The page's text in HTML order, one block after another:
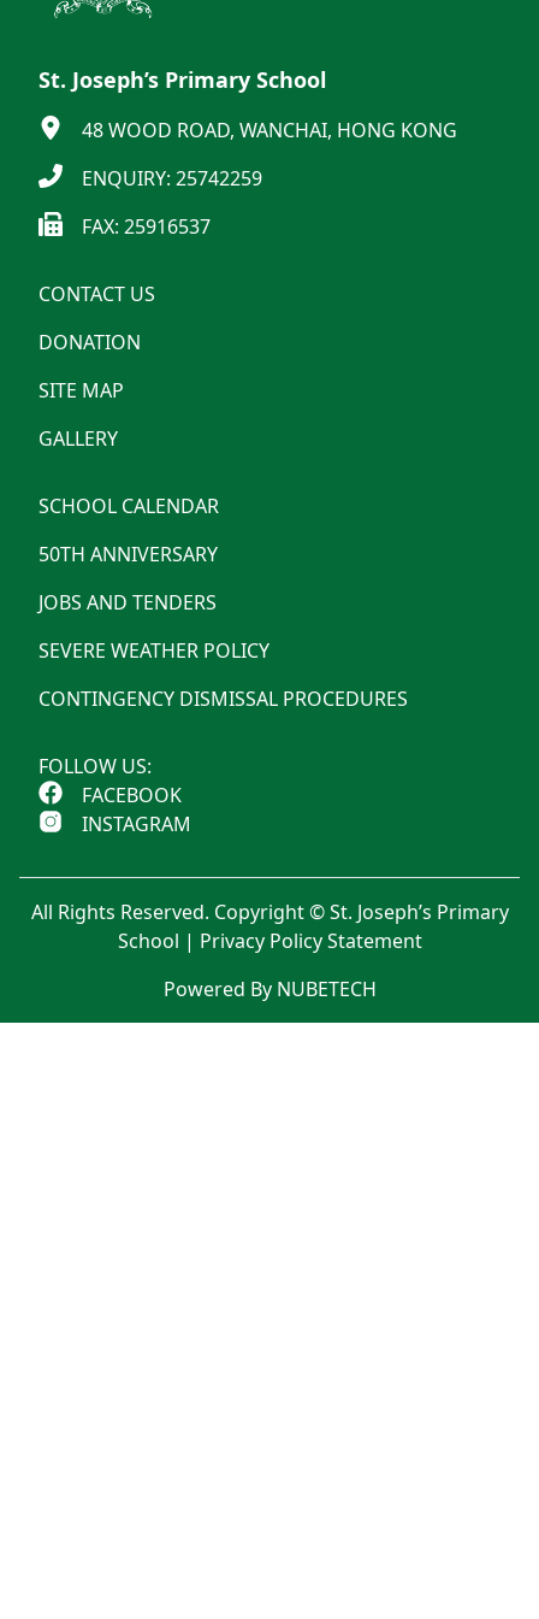
St. Joseph’s Primary School
48 WOOD ROAD, WANCHAI, HONG KONG
ENQUIRY: 25742259
FAX: 25916537
CONTACT US
DONATION
SITE MAP
GALLERY
SCHOOL CALENDAR
50TH ANNIVERSARY
JOBS AND TENDERS
SEVERE WEATHER POLICY
CONTINGENCY DISMISSAL PROCEDURES
FOLLOW US:
FACEBOOK
INSTAGRAM
All Rights Reserved. Copyright © St. Joseph’s Primary
School | Privacy Policy Statement
Powered By NUBETECH